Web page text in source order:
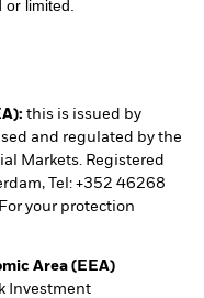
limited.
this is issued by
and regulated by the
Markets. Registered
Tel: +352 46268
your protection
Area (EEA)
Investment